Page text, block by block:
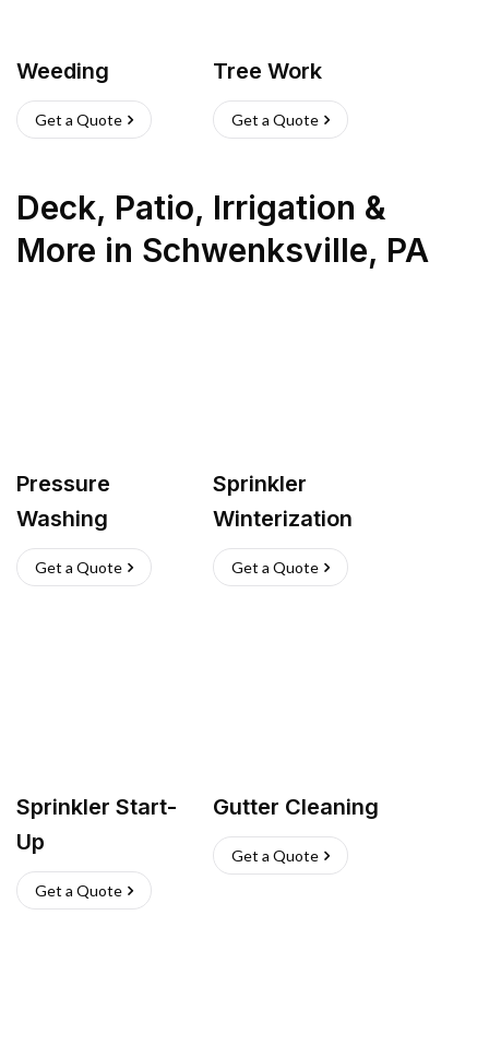
Weeding
Get a Quote
Tree Work
Get a Quote
Deck, Patio, Irrigation &
More in Schwenksville, PA
Pressure
Washing
Get a Quote
Sprinkler
Winterization
Get a Quote
Sprinkler Start-
Up
Get a Quote
Gutter Cleaning
Get a Quote